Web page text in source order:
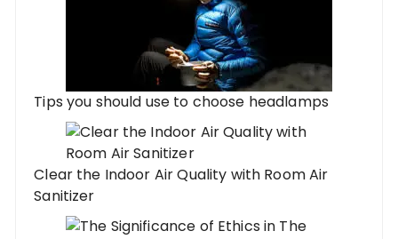
Tips you should use to choose headlamps
Clear the Indoor Air Quality with Room Air
Sanitizer